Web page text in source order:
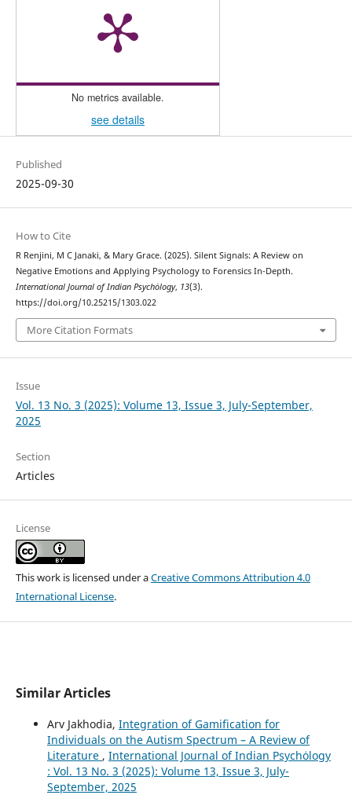
No metrics available.
see details
Published
2025-09-30
How to Cite
R Renjini, M C Janaki, & Mary Grace. (2025). Silent Signals: A Review on
Negative Emotions and Applying Psychology to Forensics In-Depth.
International Journal of Indian Psychȯlogy, 13(3).
https://doi.org/10.25215/1303.022
More Citation Formats
Issue
Vol. 13 No. 3 (2025): Volume 13, Issue 3, July-September,
2025
Section
Articles
License
This work is licensed under aCreative Commons Attribution 4.0
International License.
Similar Articles
Arv Jakhodia, Integration of Gamification for
Individuals on the Autism Spectrum – A Review of
Literature , International Journal of Indian Psychȯlogy
: Vol. 13 No. 3 (2025): Volume 13, Issue 3, July-
September, 2025